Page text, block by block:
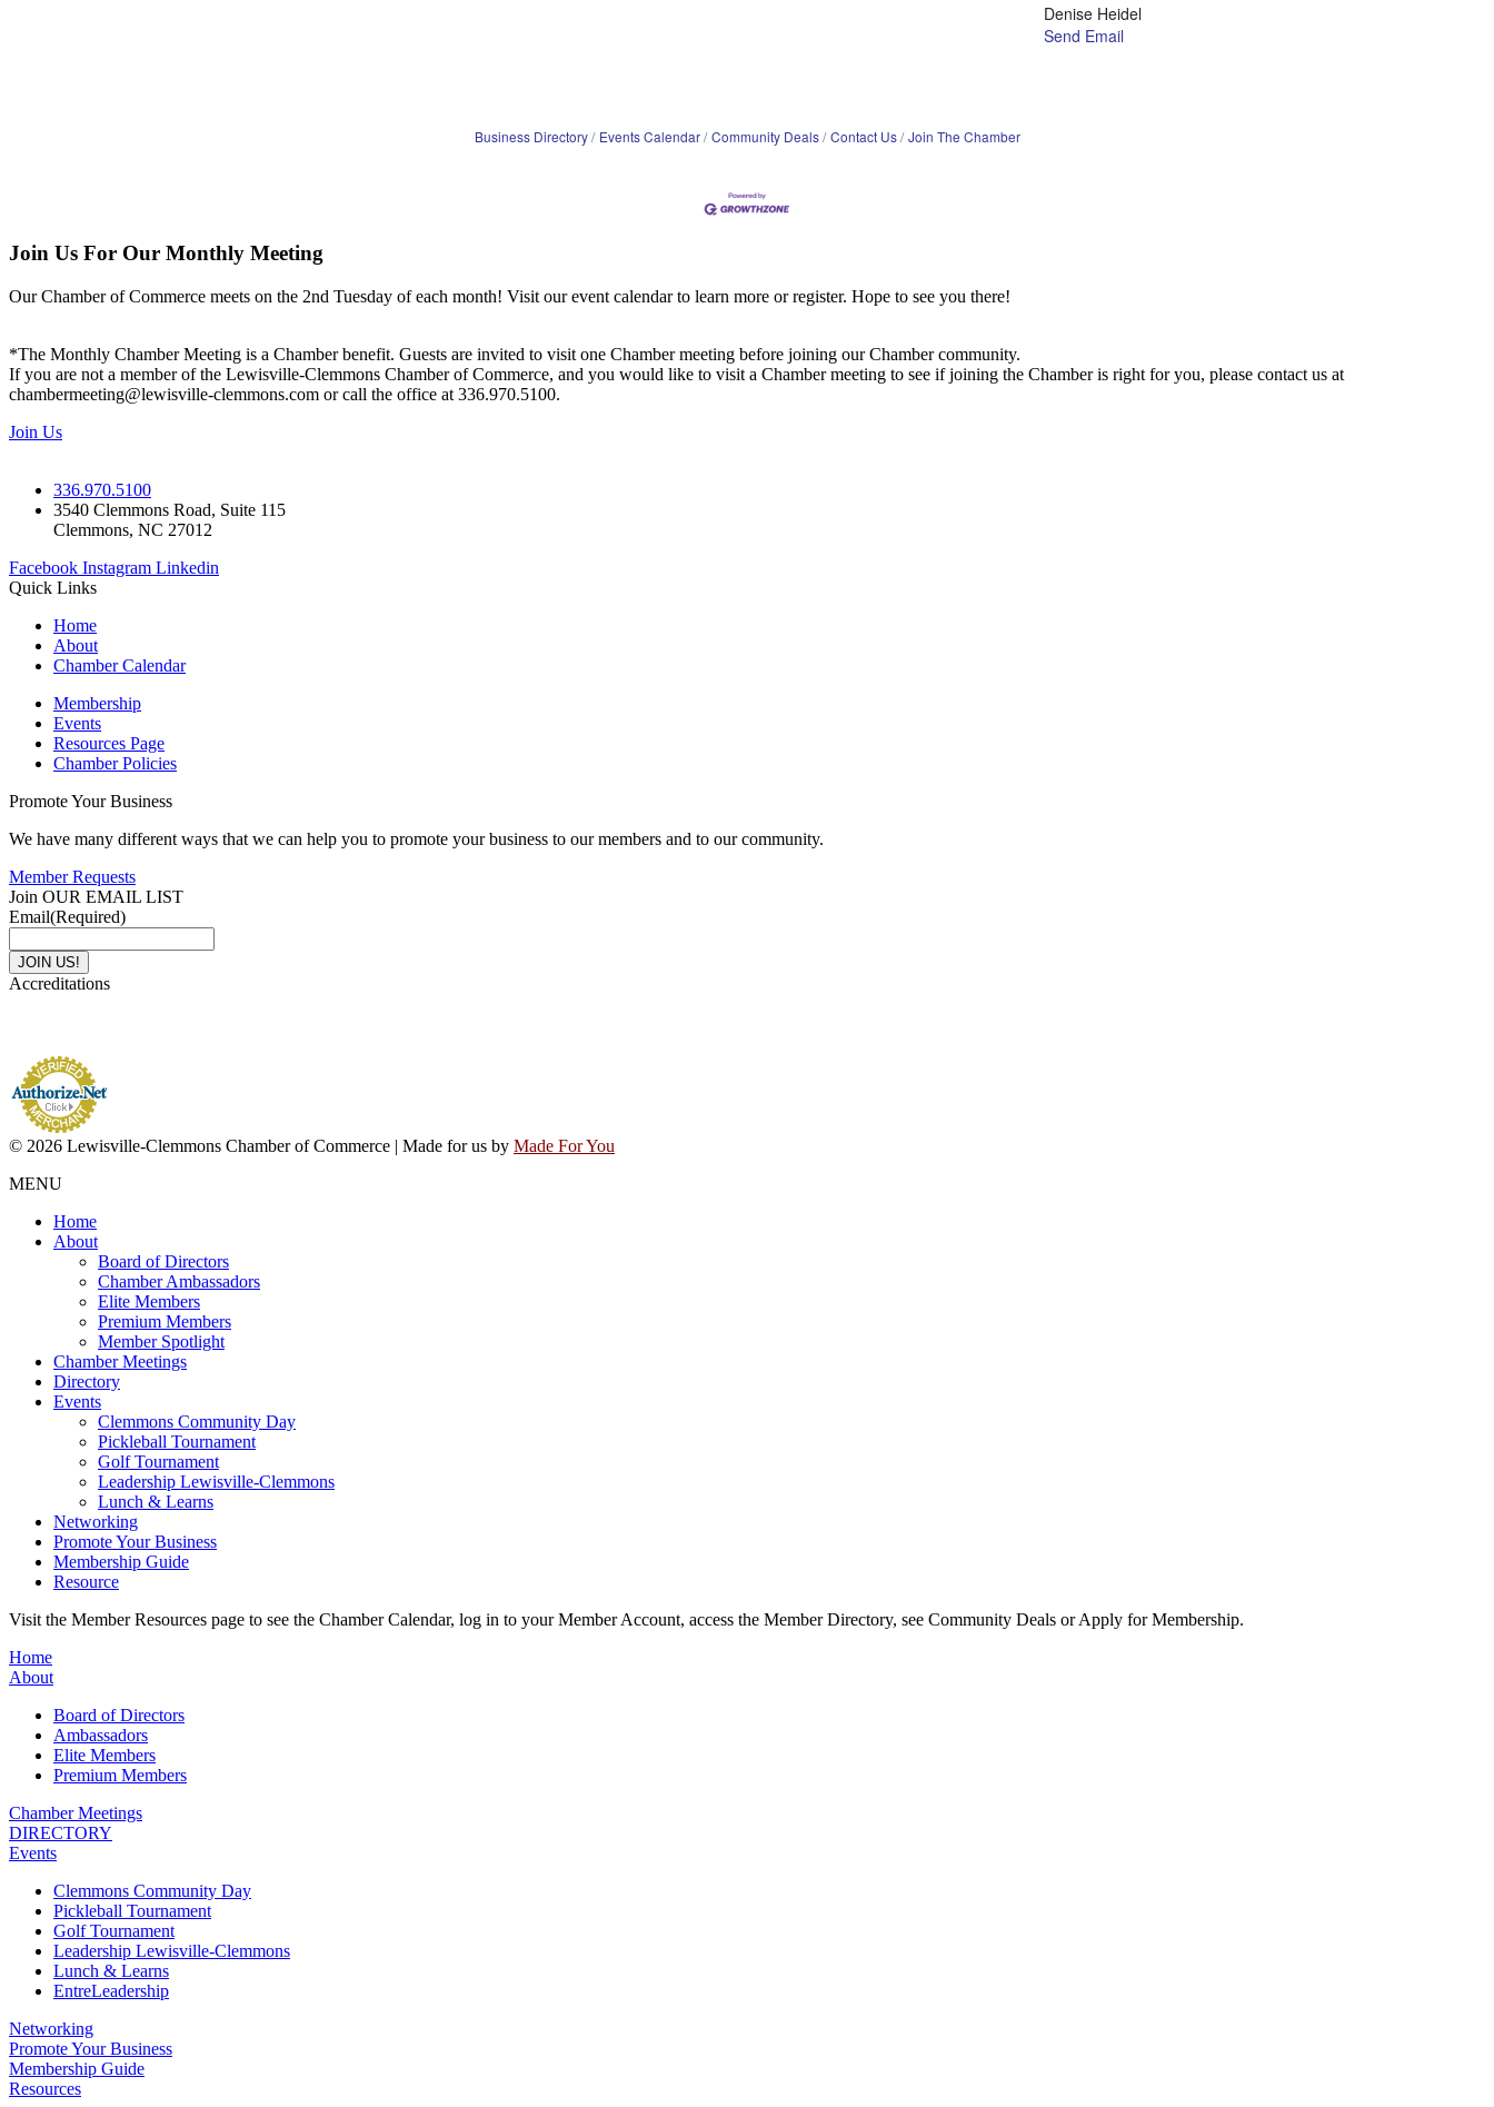
Denise Heidel
Send Email
Business Directory Events Calendar Community Deals Contact Us Join The Chamber
Join Us For Our Monthly Meeting
Our Chamber of Commerce meets on the 2nd Tuesday of each month! Visit our event calendar to learn more or register. Hope to see you there!
*The Monthly Chamber Meeting is a Chamber benefit. Guests are invited to visit one Chamber meeting before joining our Chamber community.
If you are not a member of the Lewisville-Clemmons Chamber of Commerce, and you would like to visit a Chamber meeting to see if joining the Chamber is right for you, please contact us at
chambermeeting@lewisville-clemmons.com or call the office at 336.970.5100.
Join Us
336.970.5100
3540 Clemmons Road, Suite 115
Clemmons, NC 27012
Facebook Instagram Linkedin
Quick Links
Home
About
Chamber Calendar
Membership
Events
Resources Page
Chamber Policies
Promote Your Business
We have many different ways that we can help you to promote your business to our members and to our community.
Member Requests
Join OUR EMAIL LIST
Email(Required)
Accreditations
© 2026 Lewisville-Clemmons Chamber of Commerce | Made for us by Made For You
MENU
Home
About
Board of Directors
Chamber Ambassadors
Elite Members
Premium Members
Member Spotlight
Chamber Meetings
Directory
Events
Clemmons Community Day
Pickleball Tournament
Golf Tournament
Leadership Lewisville-Clemmons
Lunch & Learns
Networking
Promote Your Business
Membership Guide
Resource
Visit the Member Resources page to see the Chamber Calendar, log in to your Member Account, access the Member Directory, see Community Deals or Apply for Membership.
Home
About
Board of Directors
Ambassadors
Elite Members
Premium Members
Chamber Meetings
DIRECTORY
Events
Clemmons Community Day
Pickleball Tournament
Golf Tournament
Leadership Lewisville-Clemmons
Lunch & Learns
EntreLeadership
Networking
Promote Your Business
Membership Guide
Resources